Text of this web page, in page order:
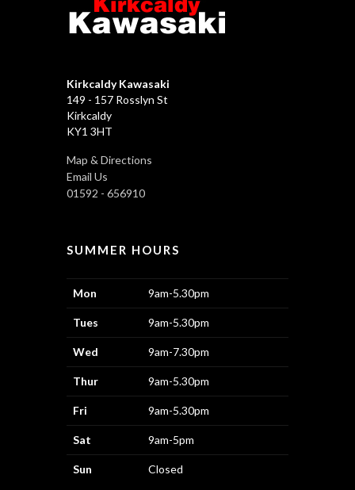
Kirkcaldy Kawasaki
149 - 157 Rosslyn St
Kirkcaldy
KY1 3HT
Map & Directions
Email Us
01592 - 656910
SUMMER HOURS
Mon 9am-5.30pm
Tues 9am-5.30pm
Wed 9am-7.30pm
Thur 9am-5.30pm
Fri 9am-5.30pm
Sat 9am-5pm
Sun Closed